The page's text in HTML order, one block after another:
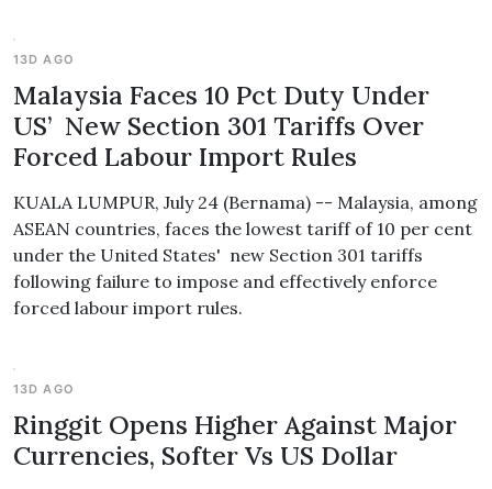
13D AGO
Malaysia Faces 10 Pct Duty Under
US’ New Section 301 Tariffs Over
Forced Labour Import Rules
KUALA LUMPUR, July 24 (Bernama) -- Malaysia, among
ASEAN countries, faces the lowest tariff of 10 per cent
under the United States' new Section 301 tariffs
following failure to impose and effectively enforce
forced labour import rules.
13D AGO
Ringgit Opens Higher Against Major
Currencies, Softer Vs US Dollar